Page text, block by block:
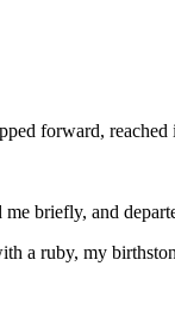
forward,
briefly, and
a ruby, my